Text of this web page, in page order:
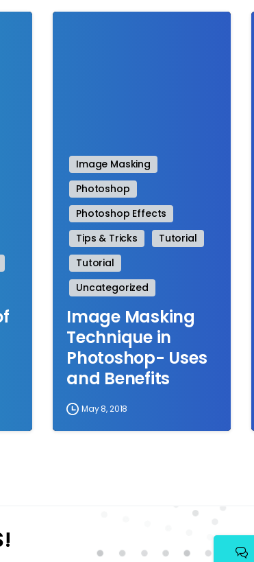
Image Masking
Photoshop
Photoshop Effects
Tips & Tricks
Tutorial
Tutorial
Uncategorized
Image Masking
Technique in
Photoshop- Uses
and Benefits
May 8, 2018